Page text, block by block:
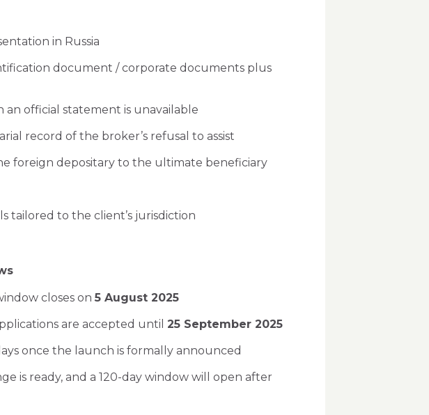
in Russia
document / corporate documents plus
official statement is unavailable
record of the broker’s refusal to assist
foreign depositary to the ultimate beneficiary
tailored to the client’s jurisdiction
closes on 5 August 2025
are accepted until 25 September 2025
once the launch is formally announced
is ready, and a 120-day window will open after